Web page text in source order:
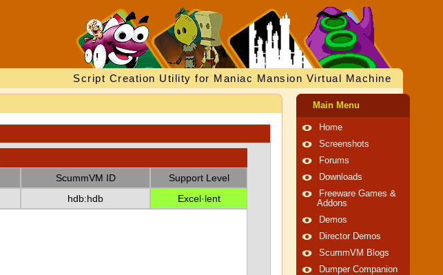
Script Creation Utility for Maniac Mansion Virtual Machine
ScummVM ID
Support Level
hdb:hdb Excel·lent
Main Menu
Home
Screenshots
Forums
Downloads
Freeware Games &
Addons
Demos
Director Demos
ScummVM Blogs
Dumper Companion